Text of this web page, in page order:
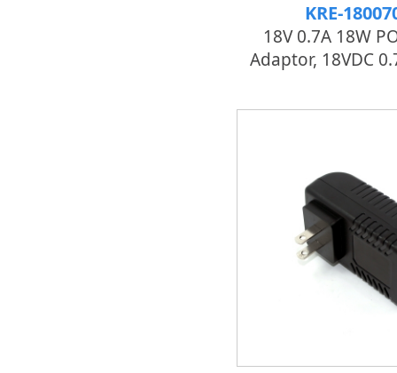
KRE-
18V 0.7A 18W
Adaptor, 18VDC